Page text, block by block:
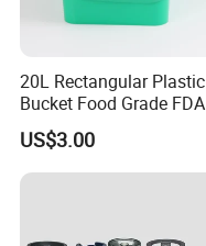
20L Rectangular Plastic
Bucket Food Grade FDA
with Lid and Handle
US$3.00